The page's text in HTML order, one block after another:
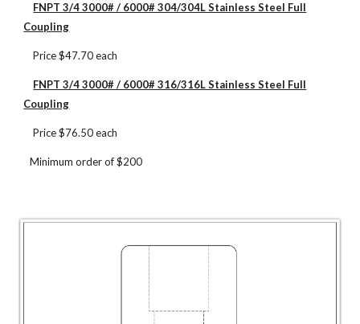
FNPT 3/4 3000# / 6000# 304/304L Stainless Steel Full
Coupling
Price $47.70 each
FNPT 3/4 3000# / 6000# 316/316L Stainless Steel Full
Coupling
Price $76.50 each
Minimum order of $200